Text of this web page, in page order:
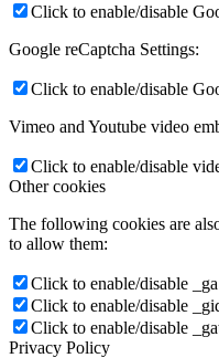
Click to enable/disable
Google reCaptcha Settings:
Click to enable/disable
Vimeo and Youtube video
Click to enable/disable
Other cookies
The following cookies are
to allow them:
Click to enable/disable
Click to enable/disable
Click to enable/disable
Privacy Policy